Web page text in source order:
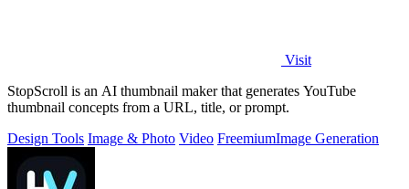
Visit
StopScroll is an AI thumbnail maker that generates YouTube
thumbnail concepts from a URL, title, or prompt.
Design Tools Image & Photo Video FreemiumImage Generation